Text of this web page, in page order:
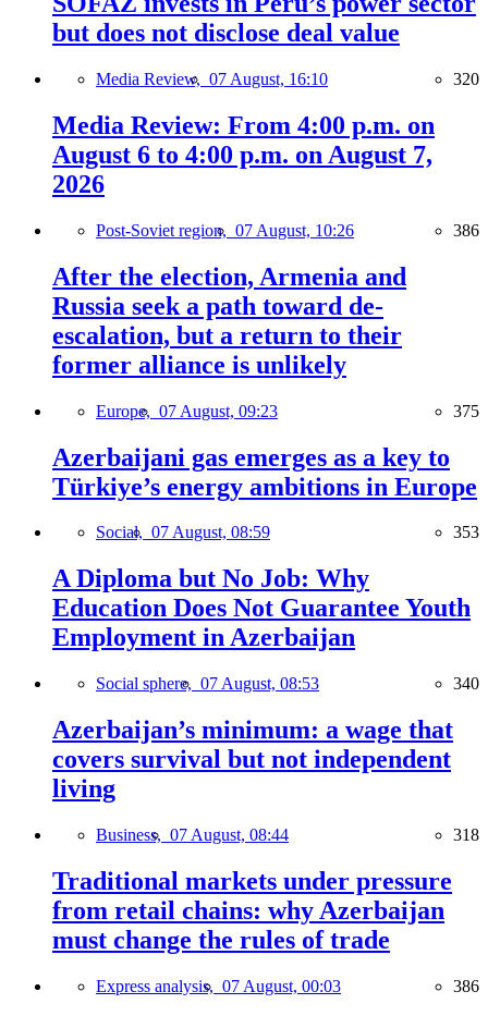
but does not disclose deal value
Media Review, 07 August, 16:10 320
Media Review: From 4:00 p.m. on
August 6 to 4:00 p.m. on August 7,
2026
Post-Soviet region, 07 August, 10:26 386
After the election, Armenia and
Russia seek a path toward de-
escalation, but a return to their
former alliance is unlikely
Europe, 07 August, 09:23 375
Azerbaijani gas emerges as a key to
Türkiye’s energy ambitions in Europe
Social, 07 August, 08:59 353
A Diploma but No Job: Why
Education Does Not Guarantee Youth
Employment in Azerbaijan
Social sphere, 07 August, 08:53 340
Azerbaijan’s minimum: a wage that
covers survival but not independent
living
Business, 07 August, 08:44 318
Traditional markets under pressure
from retail chains: why Azerbaijan
must change the rules of trade
Express analysis, 07 August, 00:03 386